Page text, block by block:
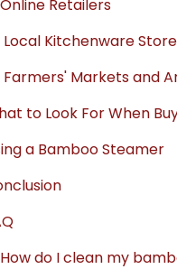
Online Retailers
Local Kitchenware
Farmers' Markets and
to Look For When
a Bamboo Steamer
How do I clean my